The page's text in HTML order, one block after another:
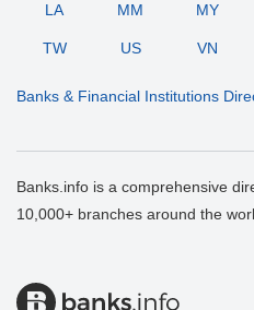
LA MM MY
TW US VN
Banks & Financial Institutions
Banks.info is a comprehensive
10,000+ branches around the